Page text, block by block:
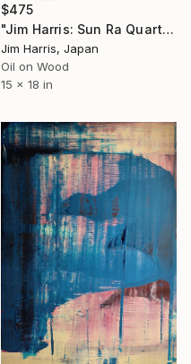
$475
"Jim Harris: Sun Ra Quartet - Constellation." Painting
Jim Harris, Japan
Oil on Wood
15 x 18 in